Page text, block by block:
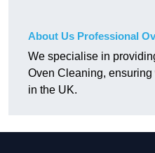
About Us Professional
We specialise in
Oven Cleaning,
in the UK.